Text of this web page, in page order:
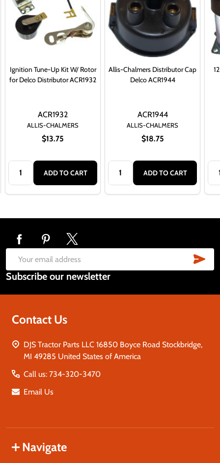
Ignition Tune-Up Kit W/ Rotor
for Delco Distributor ACR1932
ALLIS-CHALMERS
$13.75
ACR1932
Quantity:
ADD TO CART
Allis-Chalmers Distributor Cap
Delco ACR1944
ALLIS-CHALMERS
$18.75
ACR1944
Quantity:
ADD TO CART
Footer
Start
Email
Address
Subscribe our newsletter
Contact Us
DJS Tractor Parts LLC 16850 Boyce Road Stockbridge,
MI 49285 United States of America
Call us: 734-320-3470
Email Us
Navigate